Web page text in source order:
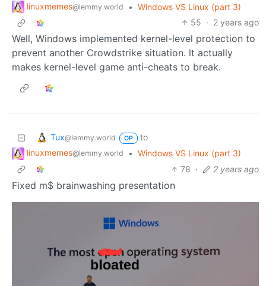
linuxmemes@lemmy.world • Windows VS Linux (part 3)
55 · 2 years ago
Well, Windows implemented kernel-level protection to
prevent another Crowdstrike situation. lt actually
makes kernel-level game anti-cheats to break.
Tux@lemmy.world OP
to
linuxmemes@lemmy.world • Windows VS Linux (part 3)
78 · 2 years ago
Fixed m$ brainwashing presentation